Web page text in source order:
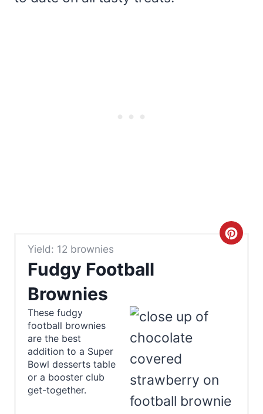
Yield: 12 brownies
Fudgy Football
Brownies
C
i
These fudgy
football brownies
are the best
addition to a Super
Bowl desserts table
or a booster club
get-together.